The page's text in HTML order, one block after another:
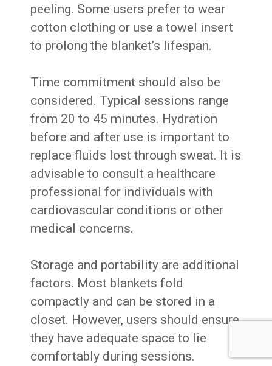
peeling. Some users prefer to wear
cotton clothing or use a towel insert
to prolong the blanket’s lifespan.
Time commitment should also be
considered. Typical sessions range
from 20 to 45 minutes. Hydration
before and after use is important to
replace fluids lost through sweat. It is
advisable to consult a healthcare
professional for individuals with
cardiovascular conditions or other
medical concerns.
Storage and portability are additional
factors. Most blankets fold
compactly and can be stored in a
closet. However, users should ensure
they have adequate space to lie
comfortably during sessions.